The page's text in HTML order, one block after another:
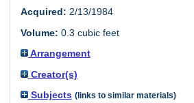
Acquired: 2/13/1984
Volume: 0.3 cubic feet
Arrangement
Creator(s)
Subjects (links to similar materials)